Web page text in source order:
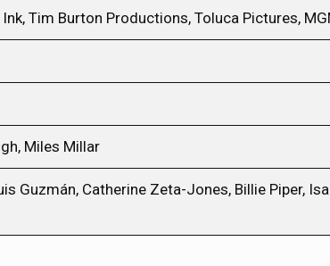
Tim Burton Productions, Toluca Pictures,
Miles Millar
Guzmán, Catherine Zeta-Jones, Billie Piper,